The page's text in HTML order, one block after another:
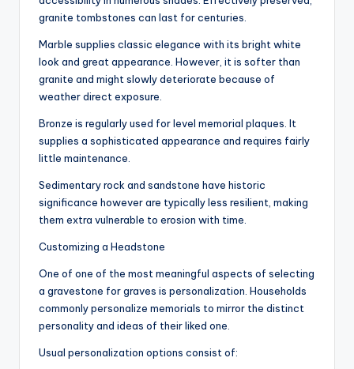
granite tombstones can last for centuries.
Marble supplies classic elegance with its bright white
look and great appearance. However, it is softer than
granite and might slowly deteriorate because of
weather direct exposure.
Bronze is regularly used for level memorial plaques. It
supplies a sophisticated appearance and requires fairly
little maintenance.
Sedimentary rock and sandstone have historic
significance however are typically less resilient, making
them extra vulnerable to erosion with time.
Customizing a Headstone
One of one of the most meaningful aspects of selecting
a gravestone for graves is personalization. Households
commonly personalize memorials to mirror the distinct
personality and ideas of their liked one.
Usual personalization options consist of: